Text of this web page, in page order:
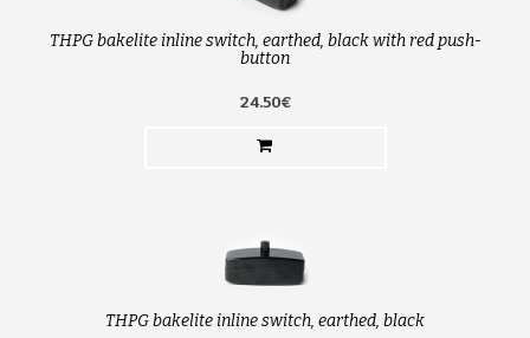
THPG bakelite inline switch, earthed, black with red push-
button
24.50€
THPG bakelite inline switch, earthed, black